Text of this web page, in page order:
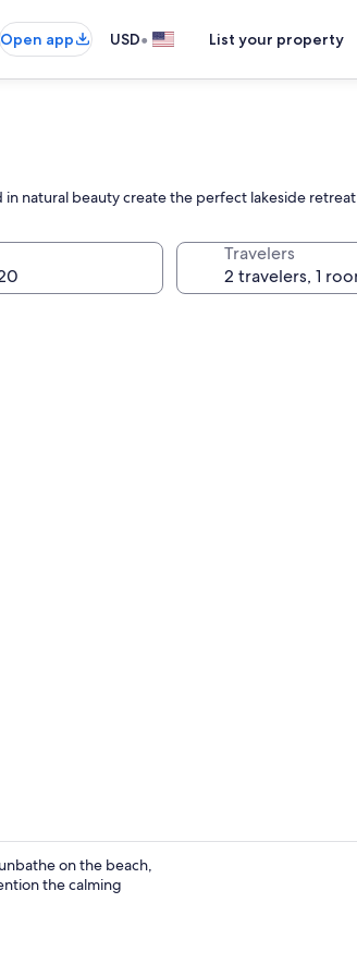
Open app USD• List your property
natural beauty create the perfect lakeside retreat
Travelers
on the beach,
the calming